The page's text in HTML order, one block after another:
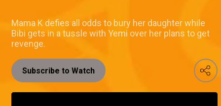
Mama K defies all odds to bury her daughter while
Bibi gets in a tussle with Yemi over her plans to get
revenge.
Subscribe to Watch